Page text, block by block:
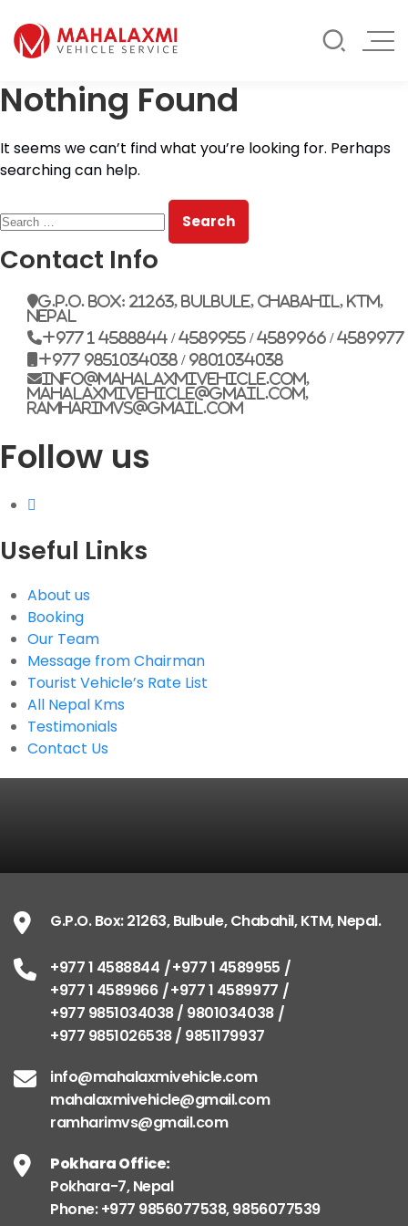
Mahalaxmi Car Rental
Vehicle Rental Service in Nepal
Rate List
Testimonials
Contact Us
+977 1 4589966
+977 1 4589977
+977 9851026538 / 9851179937
info@mahalaxmivehicle.com
mahalaxmivehicle@gmail.com
Nothing Found
It seems we can’t find what you’re looking for. Perhaps
searching can help.
Search
for:
Contact Info
G.P.O. Box: 21263, Bulbule, Chabahil, KTM,
Nepal
+977 1 4588844 / 4589955 / 4589966 / 4589977
+977 9851034038 / 9801034038
info@mahalaxmivehicle.com,
mahalaxmivehicle@gmail.com,
ramharimvs@gmail.com
Follow us
Useful Links
About us
Booking
Our Team
Message from Chairman
Tourist Vehicle’s Rate List
All Nepal Kms
Testimonials
Contact Us
G.P.O. Box: 21263, Bulbule, Chabahil, KTM, Nepal.
+977 1 4588844
+977 1 4589955
+977 1 4589966
+977 1 4589977
+977 9851034038 / 9801034038
+977 9851026538 / 9851179937
info@mahalaxmivehicle.com
mahalaxmivehicle@gmail.com
ramharimvs@gmail.com
Pokhara Office:
Pokhara-7, Nepal
Phone: +977 9856077538, 9856077539